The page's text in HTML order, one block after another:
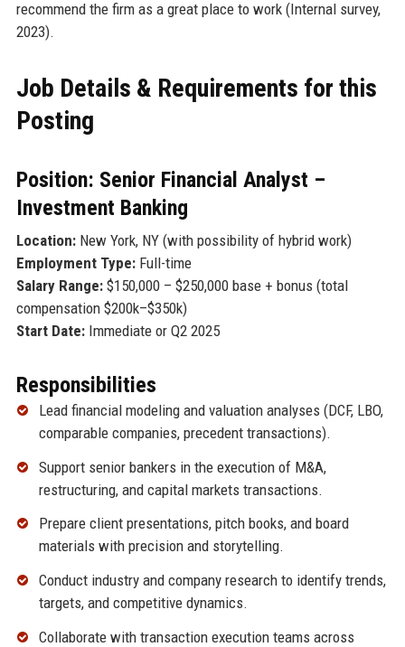
recommend the firm as a great place to work (Internal survey,
2023).
Job Details & Requirements for this
Posting
Position: Senior Financial Analyst –
Investment Banking
Location:New York, NY (with possibility of hybrid work)
Employment Type:Full-time
Salary Range:$150,000 – $250,000 base + bonus (total
compensation $200k–$350k)
Start Date:Immediate or Q2 2025
Responsibilities
Lead financial modeling and valuation analyses (DCF, LBO,
comparable companies, precedent transactions).
Support senior bankers in the execution of M&A,
restructuring, and capital markets transactions.
Prepare client presentations, pitch books, and board
materials with precision and storytelling.
Conduct industry and company research to identify trends,
targets, and competitive dynamics.
Collaborate with transaction execution teams across